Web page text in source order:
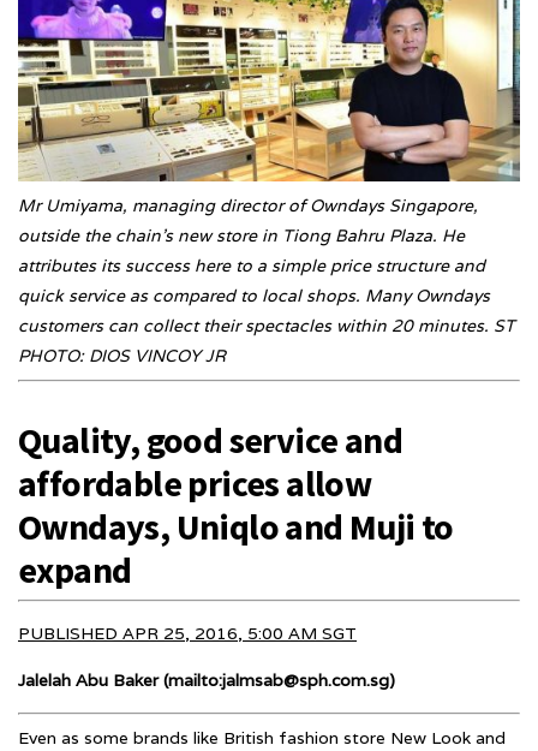
Mr Umiyama, managing director of Owndays Singapore,
outside the chain’s new store in Tiong Bahru Plaza. He
attributes its success here to a simple price structure and
quick service as compared to local shops. Many Owndays
customers can collect their spectacles within 20 minutes. ST
PHOTO: DIOS VINCOY JR
Quality, good service and
affordable prices allow
Owndays, Uniqlo and Muji to
expand
PUBLISHED APR 25, 2016, 5:00 AM SGT
Jalelah Abu Baker (mailto:jalmsab@sph.com.sg)
Even as some brands like British fashion store New Look and